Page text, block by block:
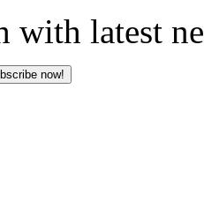
with latest